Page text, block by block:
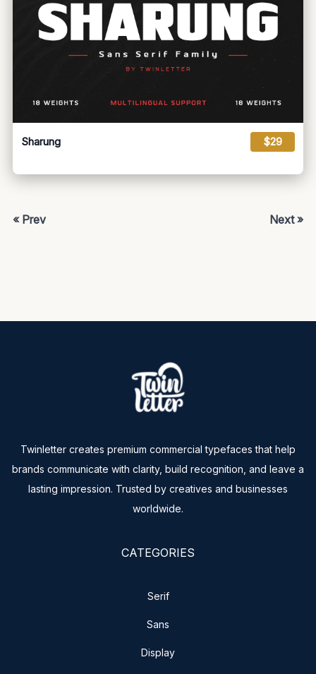
Sharung $29
Next »
« Prev
Twinletter creates premium commercial typefaces that help
brands communicate with clarity, build recognition, and leave a
lasting impression. Trusted by creatives and businesses
worldwide.
CATEGORIES
Serif
Sans
Display